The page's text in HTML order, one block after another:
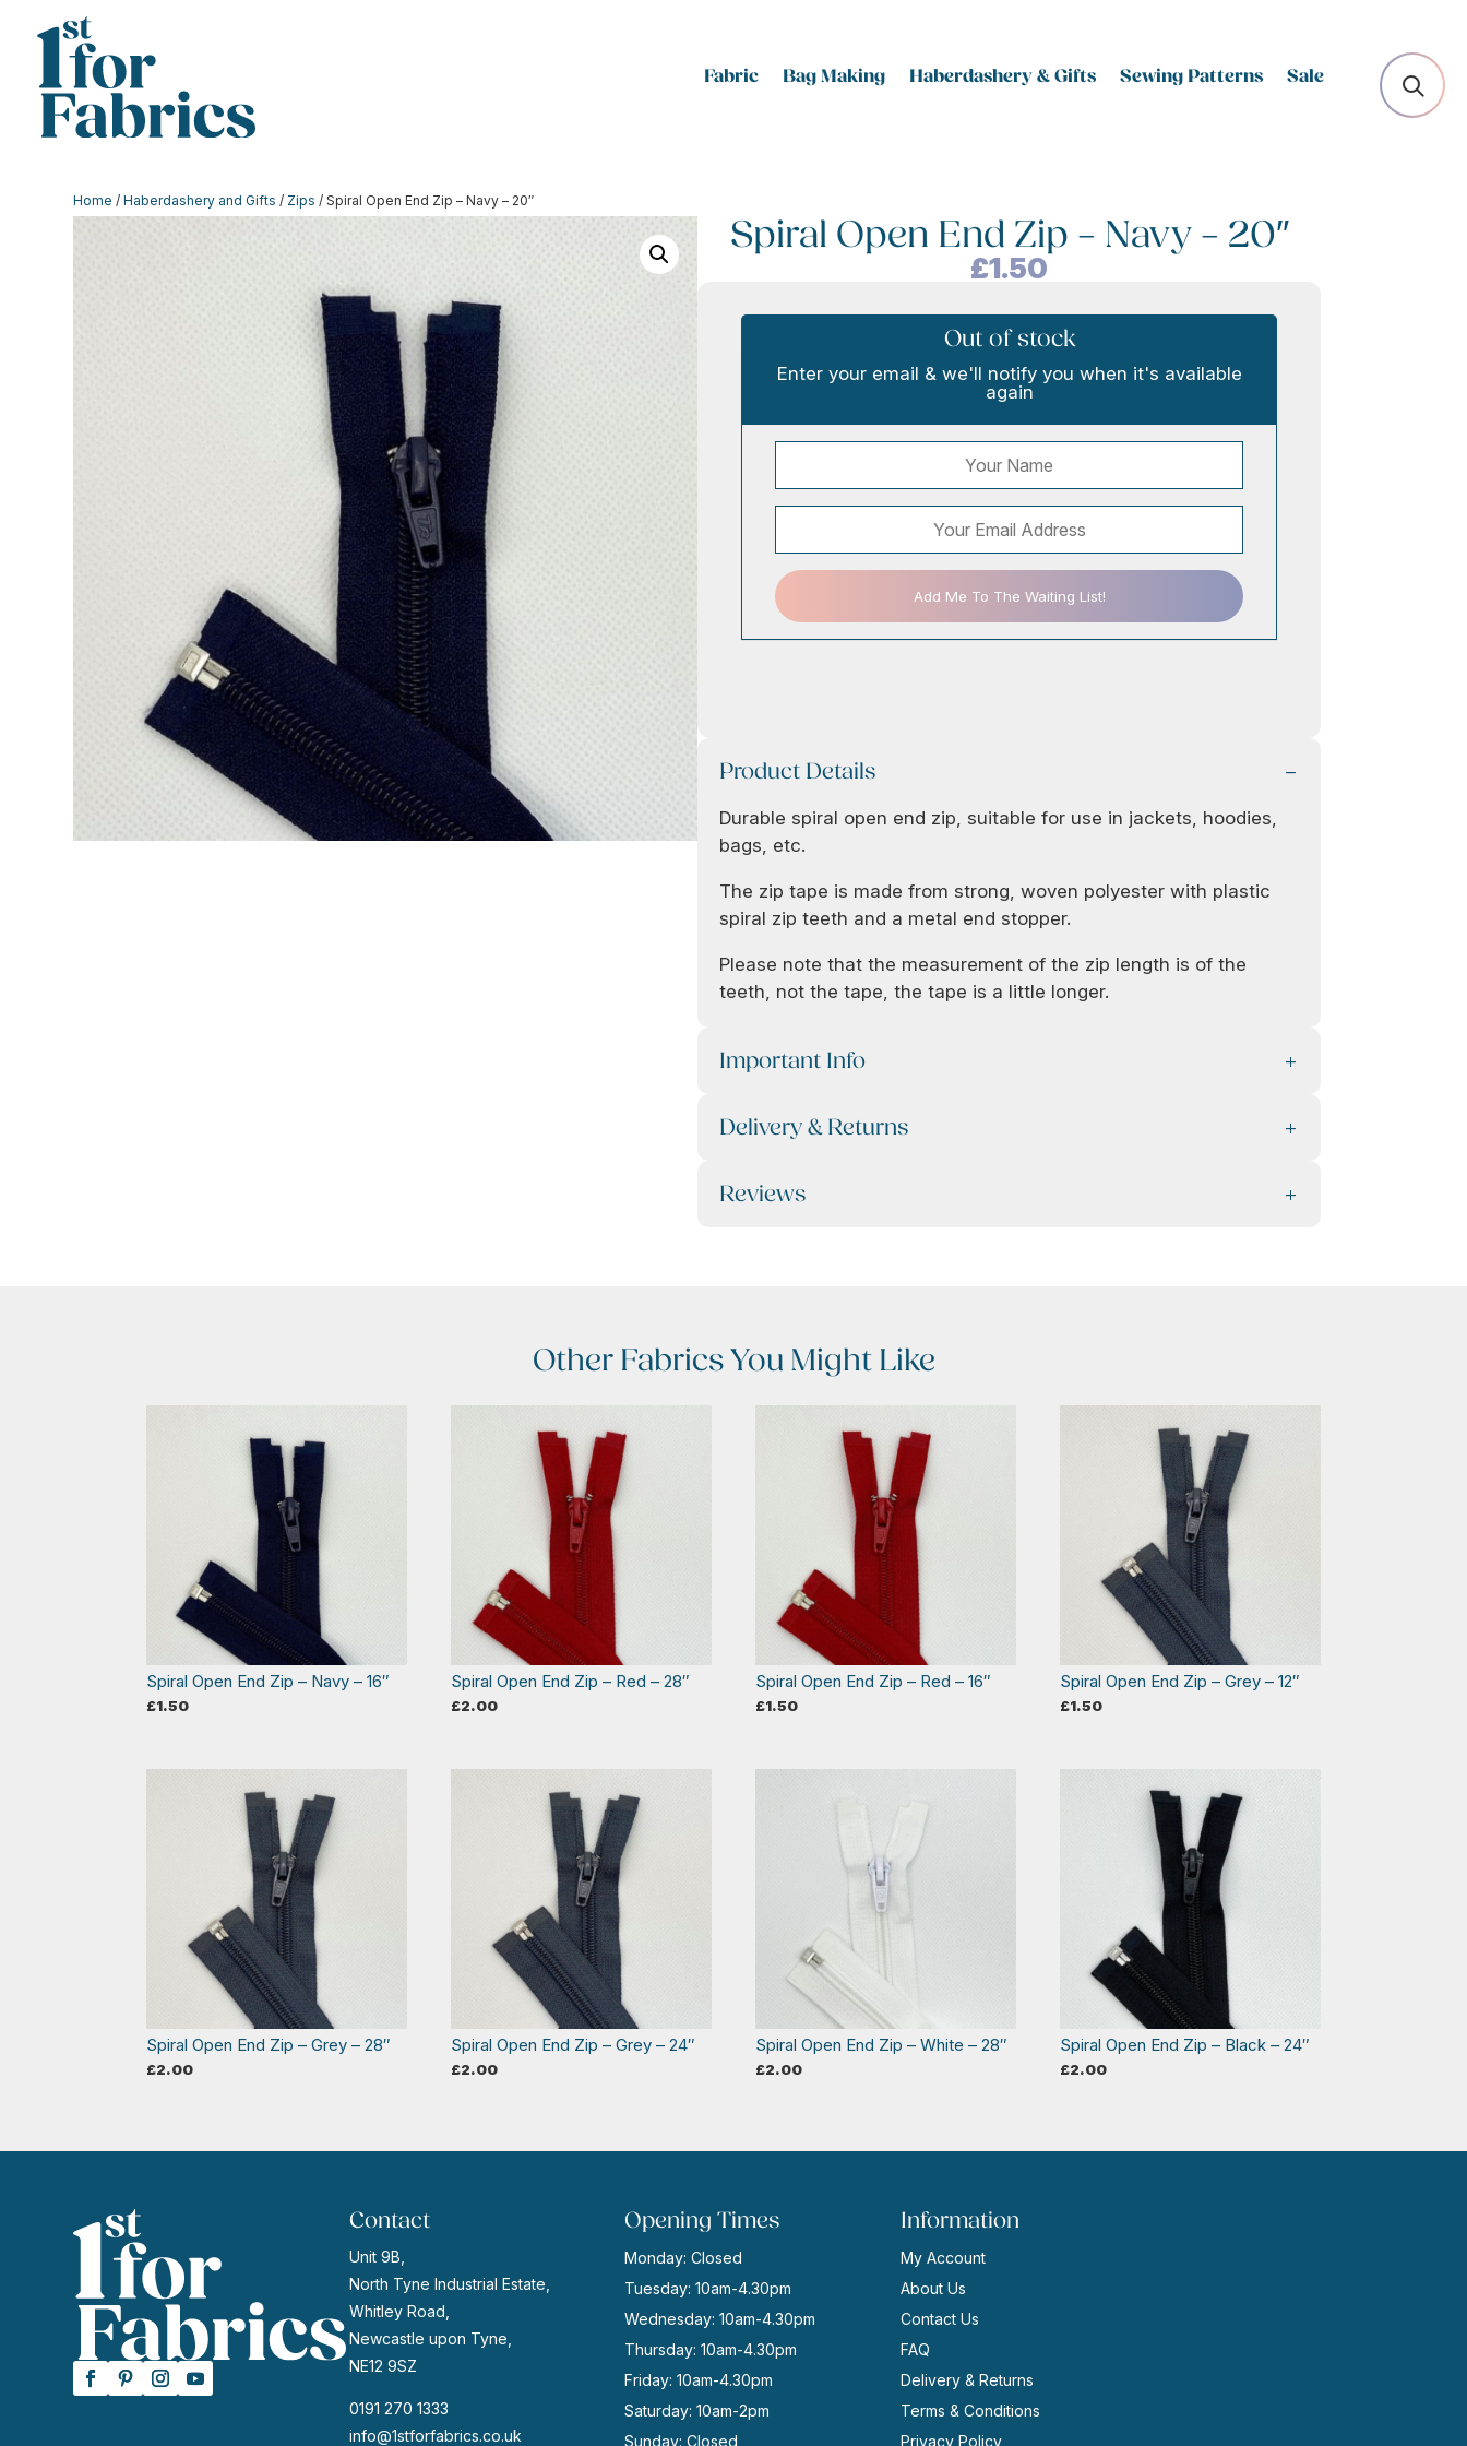
Fabric Bag Making Haberdashery & Gifts Sewing Patterns Sale
Home /Haberdashery and Gifts / Zips / Spiral Open End Zip – Navy – 20″
Spiral Open End Zip – Navy – 20″
£1.50
Out of stock
Enter your email & we'll notify you when it's available
again
Add Me To The Waiting List!
Product Details
Durable spiral open end zip, suitable for use in jackets, hoodies,
bags, etc.
The zip tape is made from strong, woven polyester with plastic
spiral zip teeth and a metal end stopper.
Please note that the measurement of the zip length is of the
teeth, not the tape, the tape is a little longer.
Important Info
Delivery & Returns
Reviews
Other Fabrics You Might Like
Spiral Open End Zip – Navy – 16″
£1.50
Spiral Open End Zip – Red – 28″
£2.00
Spiral Open End Zip – Red – 16″
£1.50
Spiral Open End Zip – Grey – 12″
£1.50
Spiral Open End Zip – Grey – 28″
£2.00
Spiral Open End Zip – Grey – 24″
£2.00
Spiral Open End Zip – White – 28″
£2.00
Spiral Open End Zip – Black – 24″
£2.00
Contact
Unit 9B,
North Tyne Industrial Estate,
Whitley Road,
Newcastle upon Tyne,
NE12 9SZ
0191 270 1333
info@1stforfabrics.co.uk
Opening Times
Monday: Closed
Tuesday: 10am-4.30pm
Wednesday: 10am-4.30pm
Thursday: 10am-4.30pm
Friday: 10am-4.30pm
Saturday: 10am-2pm
Sunday: Closed
Information
My Account
About Us
Contact Us
FAQ
Delivery & Returns
Terms & Conditions
Privacy Policy